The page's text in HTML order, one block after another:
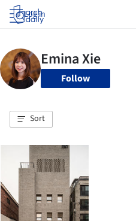
Log in
Follow
Sort